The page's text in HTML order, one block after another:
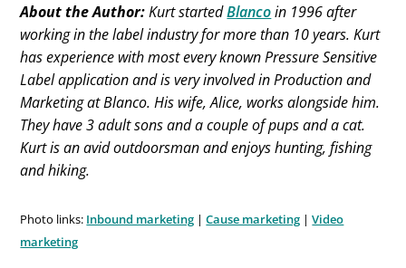
About the Author:Kurt startedBlancoin 1996 after
working in the label industry for more than 10 years. Kurt
has experience with most every known Pressure Sensitive
Label application and is very involved in Production and
Marketing at Blanco. His wife, Alice, works alongside him.
They have 3 adult sons and a couple of pups and a cat.
Kurt is an avid outdoorsman and enjoys hunting, fishing
and hiking.
Photo links: Inbound marketing |Cause marketing |Video
marketing